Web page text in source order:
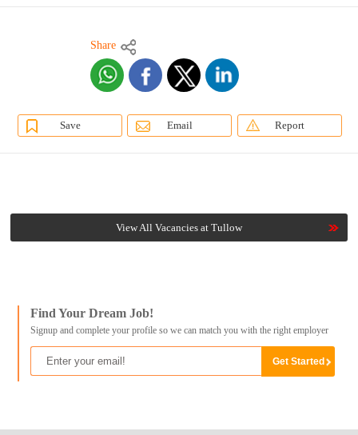
Share
Save Email Report
View All Vacancies at Tullow
Find Your Dream Job!
Signup and complete your profile so we can match you with the right employer